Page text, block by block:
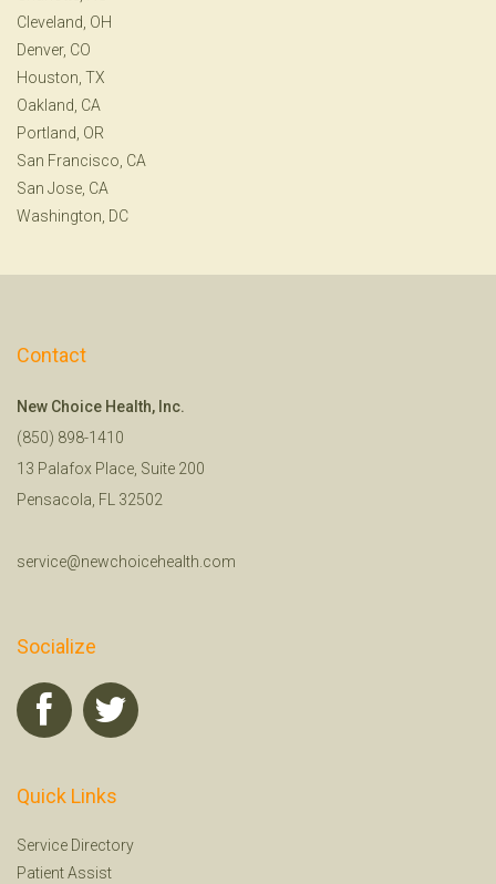
Cleveland, OH
Denver, CO
Houston, TX
Oakland, CA
Portland, OR
San Francisco, CA
San Jose, CA
Washington, DC
Contact
New Choice Health, Inc.
(850) 898-1410
13 Palafox Place, Suite 200
Pensacola, FL 32502
service@newchoicehealth.com
Socialize
Quick Links
Service Directory
Patient Assist